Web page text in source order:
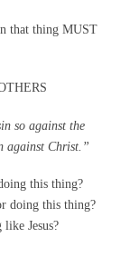
that thing MUST
so against the
against Christ.”
this thing?
doing this thing?
Jesus?